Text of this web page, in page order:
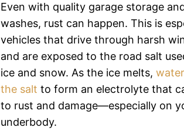
Even with quality garage storage
washes, rust can happen. This is
vehicles that drive through harsh
and are exposed to the road salt
ice and snow. As the ice melts,
the salt to form an electrolyte that
to rust and damage—especially on
underbody.